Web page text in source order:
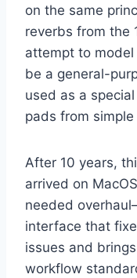
on the same
reverbs from the
attempt to
be a general-
used as a
pads from
After 10 years,
arrived on
needed
interface that
issues and
workflow